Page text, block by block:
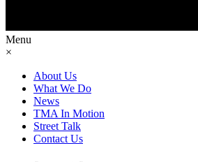
Menu
×
About Us
What We Do
News
TMA In Motion
Street Talk
Contact Us